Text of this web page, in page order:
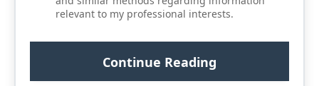
relevant to my professional interests.